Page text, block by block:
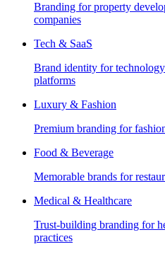
Branding for property
companies
Tech & SaaS
Brand identity for
platforms
Luxury & Fashion
Premium branding for
Food & Beverage
Memorable brands for
Medical & Healthcare
Trust-building branding for
practices